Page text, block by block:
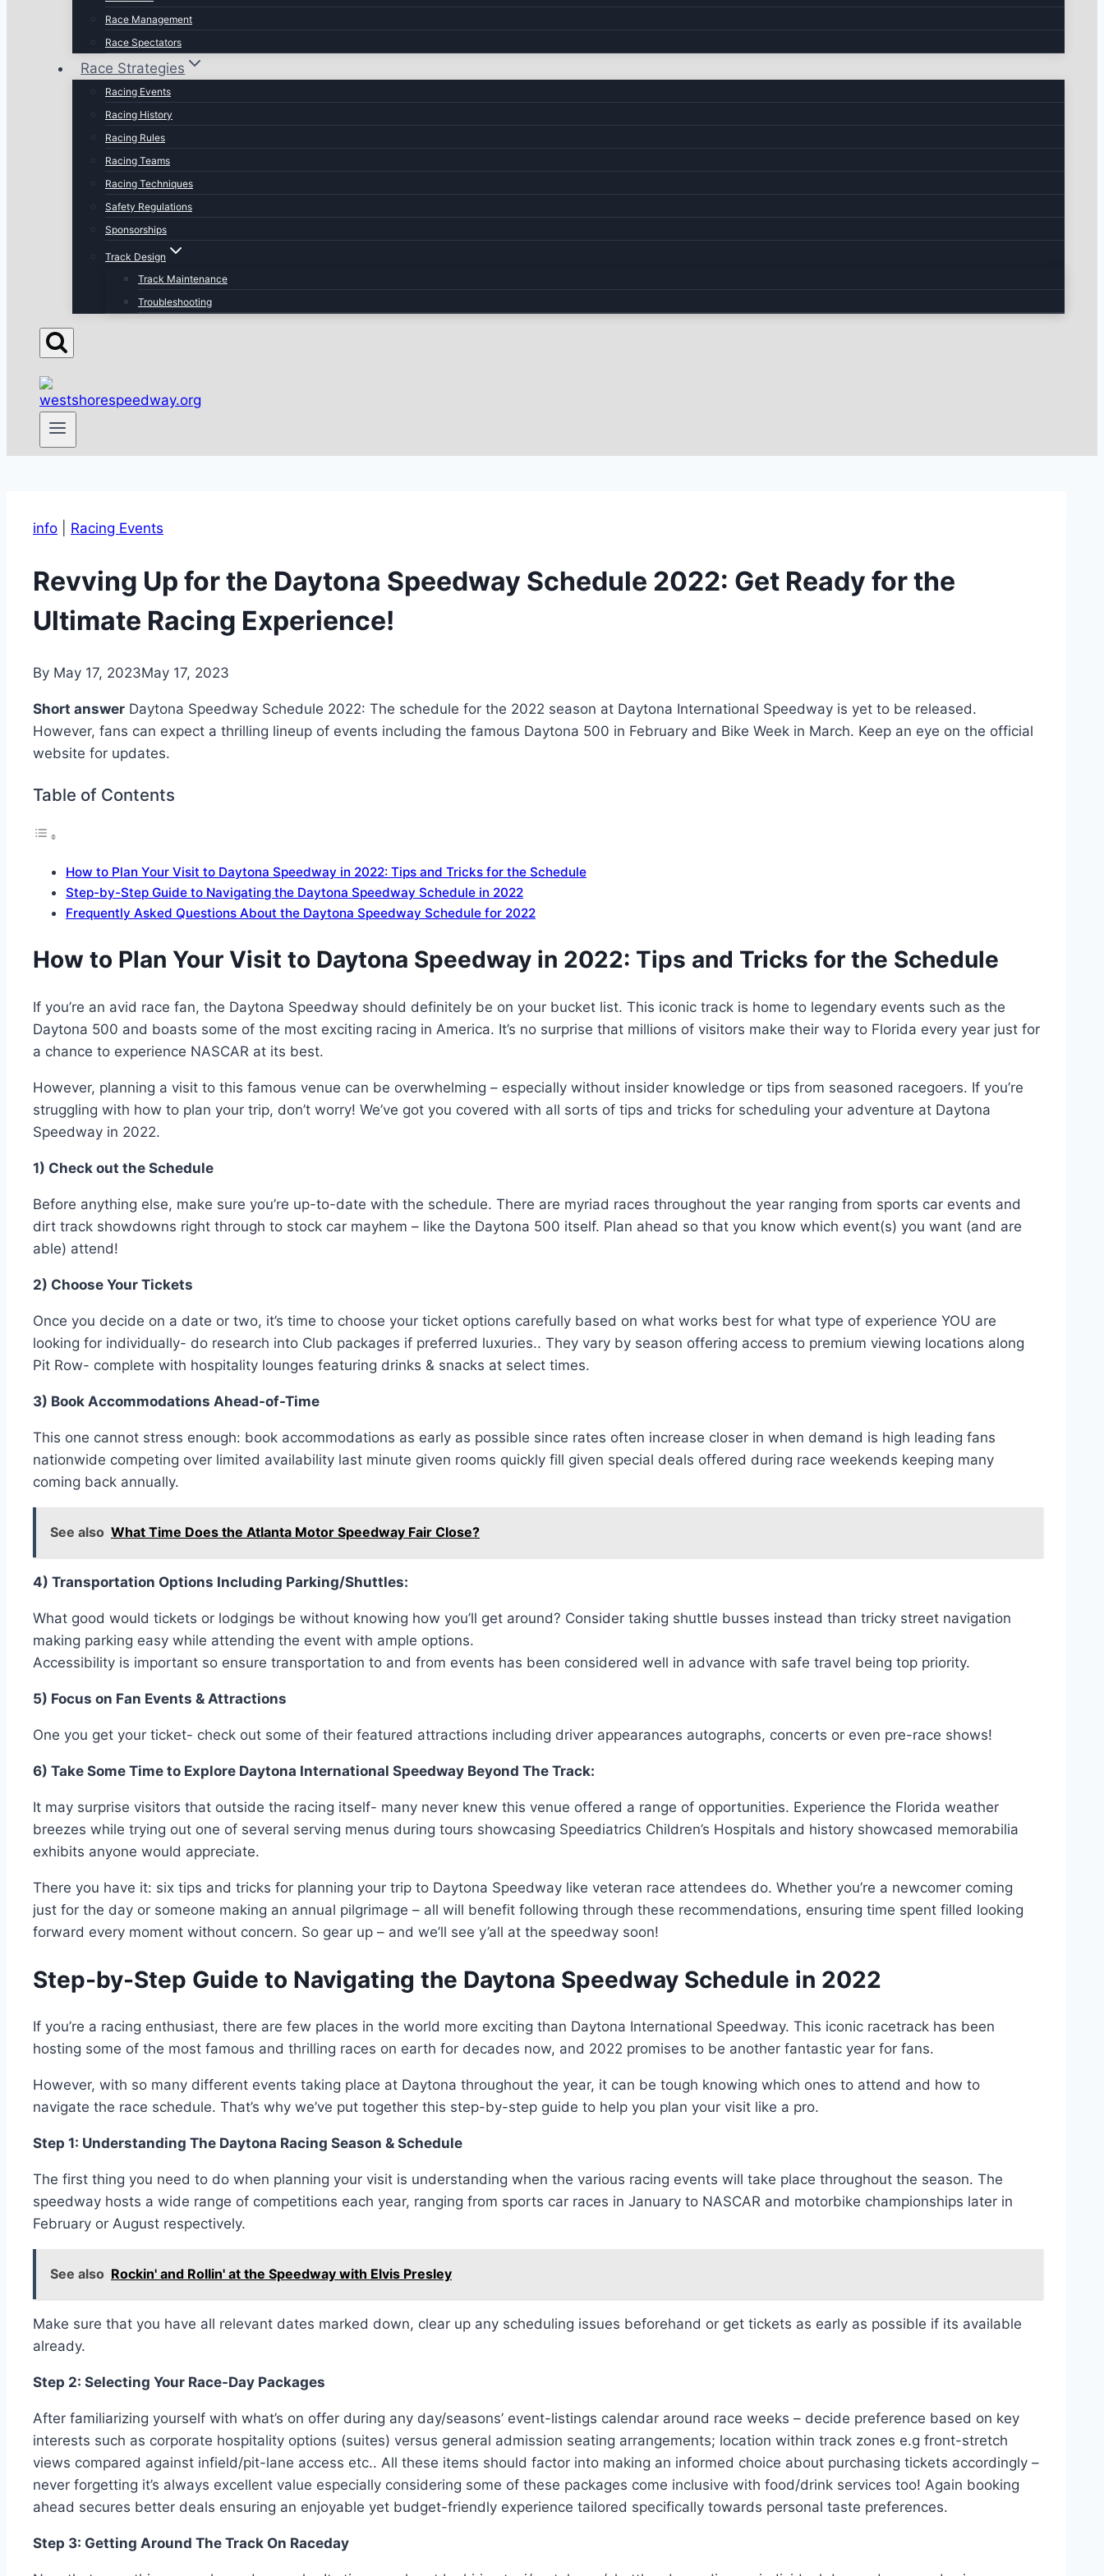
Race Management
Race Spectators
Race Strategies
Racing Events
Racing History
Racing Rules
Racing Teams
Racing Techniques
Safety Regulations
Sponsorships
Track Design
Track Maintenance
Troubleshooting
info Racing Events
Revving Up for the Daytona Speedway Schedule 2022: Get Ready for the
Ultimate Racing Experience!
By May 17, 2023May 17, 2023
Short answer Daytona Speedway Schedule 2022: The schedule for the 2022 season at Daytona International Speedway is yet to be released.
However, fans can expect a thrilling lineup of events including the famous Daytona 500 in February and Bike Week in March. Keep an eye on the official
website for updates.
Table of Contents
How to Plan Your Visit to Daytona Speedway in 2022: Tips and Tricks for the Schedule
Step-by-Step Guide to Navigating the Daytona Speedway Schedule in 2022
Frequently Asked Questions About the Daytona Speedway Schedule for 2022
How to Plan Your Visit to Daytona Speedway in 2022: Tips and Tricks for the Schedule
If you’re an avid race fan, the Daytona Speedway should definitely be on your bucket list. This iconic track is home to legendary events such as the
Daytona 500 and boasts some of the most exciting racing in America. It’s no surprise that millions of visitors make their way to Florida every year just for
a chance to experience NASCAR at its best.
However, planning a visit to this famous venue can be overwhelming – especially without insider knowledge or tips from seasoned racegoers. If you’re
struggling with how to plan your trip, don’t worry! We’ve got you covered with all sorts of tips and tricks for scheduling your adventure at Daytona
Speedway in 2022.
1) Check out the Schedule
Before anything else, make sure you’re up-to-date with the schedule. There are myriad races throughout the year ranging from sports car events and
dirt track showdowns right through to stock car mayhem – like the Daytona 500 itself. Plan ahead so that you know which event(s) you want (and are
able) attend!
2) Choose Your Tickets
Once you decide on a date or two, it’s time to choose your ticket options carefully based on what works best for what type of experience YOU are
looking for individually- do research into Club packages if preferred luxuries.. They vary by season offering access to premium viewing locations along
Pit Row- complete with hospitality lounges featuring drinks & snacks at select times.
3) Book Accommodations Ahead-of-Time
This one cannot stress enough: book accommodations as early as possible since rates often increase closer in when demand is high leading fans
nationwide competing over limited availability last minute given rooms quickly fill given special deals offered during race weekends keeping many
coming back annually.
See also What Time Does the Atlanta Motor Speedway Fair Close?
4) Transportation Options Including Parking/Shuttles:
What good would tickets or lodgings be without knowing how you’ll get around? Consider taking shuttle busses instead than tricky street navigation
making parking easy while attending the event with ample options.
Accessibility is important so ensure transportation to and from events has been considered well in advance with safe travel being top priority.
5) Focus on Fan Events & Attractions
One you get your ticket- check out some of their featured attractions including driver appearances autographs, concerts or even pre-race shows!
6) Take Some Time to Explore Daytona International Speedway Beyond The Track:
It may surprise visitors that outside the racing itself- many never knew this venue offered a range of opportunities. Experience the Florida weather
breezes while trying out one of several serving menus during tours showcasing Speediatrics Children’s Hospitals and history showcased memorabilia
exhibits anyone would appreciate.
There you have it: six tips and tricks for planning your trip to Daytona Speedway like veteran race attendees do. Whether you’re a newcomer coming
just for the day or someone making an annual pilgrimage – all will benefit following through these recommendations, ensuring time spent filled looking
forward every moment without concern. So gear up – and we’ll see y’all at the speedway soon!
Step-by-Step Guide to Navigating the Daytona Speedway Schedule in 2022
If you’re a racing enthusiast, there are few places in the world more exciting than Daytona International Speedway. This iconic racetrack has been
hosting some of the most famous and thrilling races on earth for decades now, and 2022 promises to be another fantastic year for fans.
However, with so many different events taking place at Daytona throughout the year, it can be tough knowing which ones to attend and how to
navigate the race schedule. That’s why we’ve put together this step-by-step guide to help you plan your visit like a pro.
Step 1: Understanding The Daytona Racing Season & Schedule
The first thing you need to do when planning your visit is understanding when the various racing events will take place throughout the season. The
speedway hosts a wide range of competitions each year, ranging from sports car races in January to NASCAR and motorbike championships later in
February or August respectively.
See also Rockin' and Rollin' at the Speedway with Elvis Presley
Make sure that you have all relevant dates marked down, clear up any scheduling issues beforehand or get tickets as early as possible if its available
already.
Step 2: Selecting Your Race-Day Packages
After familiarizing yourself with what’s on offer during any day/seasons’ event-listings calendar around race weeks – decide preference based on key
interests such as corporate hospitality options (suites) versus general admission seating arrangements; location within track zones e.g front-stretch
views compared against infield/pit-lane access etc.. All these items should factor into making an informed choice about purchasing tickets accordingly –
never forgetting it’s always excellent value especially considering some of these packages come inclusive with food/drink services too! Again booking
ahead secures better deals ensuring an enjoyable yet budget-friendly experience tailored specifically towards personal taste preferences.
Step 3: Getting Around The Track On Raceday